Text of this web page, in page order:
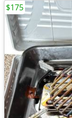
$175